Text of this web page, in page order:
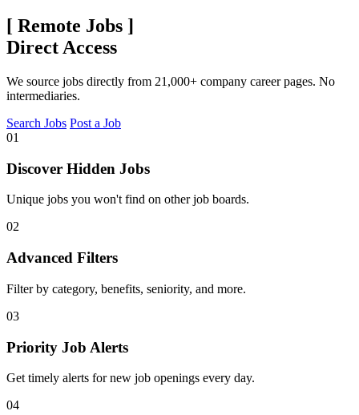
[ Remote Jobs ]
Direct Access
We source jobs directly from 21,000+ company career pages. No
intermediaries.
Search Jobs Post a Job
01
Discover Hidden Jobs
Unique jobs you won't find on other job boards.
02
Advanced Filters
Filter by category, benefits, seniority, and more.
03
Priority Job Alerts
Get timely alerts for new job openings every day.
04